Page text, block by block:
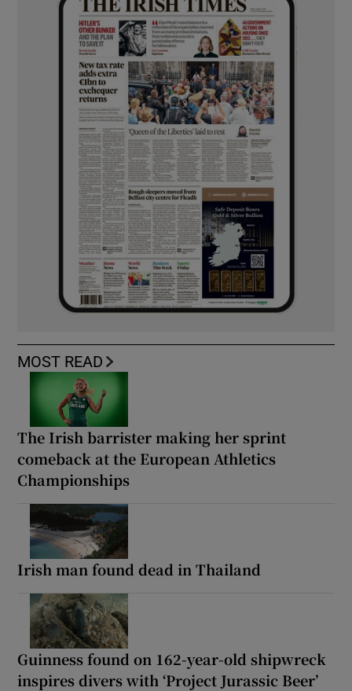
MOST READ
The Irish barrister making her sprint
comeback at the European Athletics
Championships
Irish man found dead in Thailand
Guinness found on 162-year-old shipwreck
inspires divers with ‘Project Jurassic Beer’